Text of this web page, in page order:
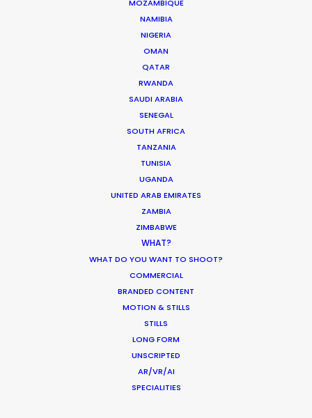
MOZAMBIQUE
NAMIBIA
NIGERIA
OMAN
QATAR
RWANDA
SAUDI ARABIA
SENEGAL
SOUTH AFRICA
TANZANIA
TUNISIA
UGANDA
UNITED ARAB EMIRATES
ZAMBIA
ZIMBABWE
WHAT?
WHAT DO YOU WANT TO SHOOT?
COMMERCIAL
BRANDED CONTENT
MOTION & STILLS
STILLS
LONG FORM
UNSCRIPTED
AR/VR/AI
SPECIALITIES
Ukraine Neighbors
Parasite Oscars; Insights on the South
Korean Creative Industry
What Matters Most Shooting
Overseas – Industry Survey Results